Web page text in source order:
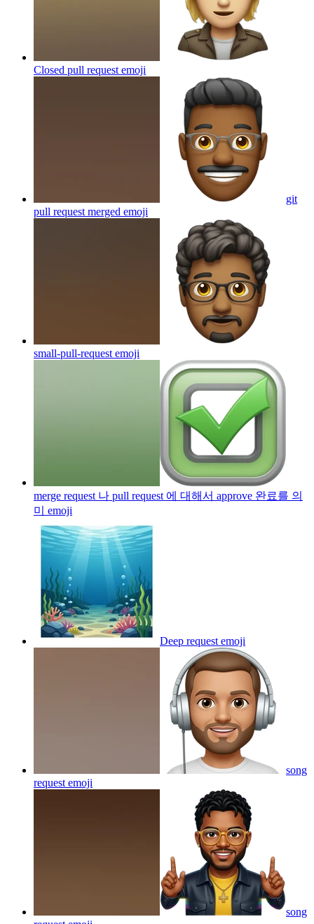
Closed pull request emoji
git
pull request merged emoji
small-pull-request emoji
merge request 나 pull request 에 대해서 approve 완료를 의
미
emoji
Deep request emoji
song
request emoji
song